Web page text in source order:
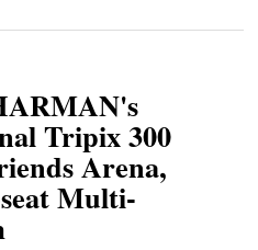
Tripix 300
Arena,
Multi-